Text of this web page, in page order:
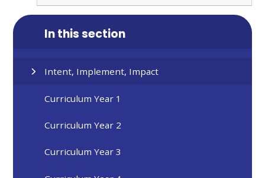
In this section
Intent, Implement, Impact
Curriculum Year 1
Curriculum Year 2
Curriculum Year 3